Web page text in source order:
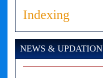
Indexing
NEWS & UPDATION